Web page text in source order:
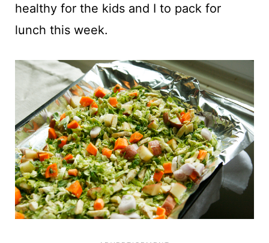
healthy for the kids and I to pack for
lunch this week.